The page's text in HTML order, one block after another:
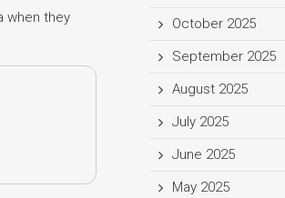
when they
October 2025
September 2025
August 2025
July 2025
June 2025
May 2025